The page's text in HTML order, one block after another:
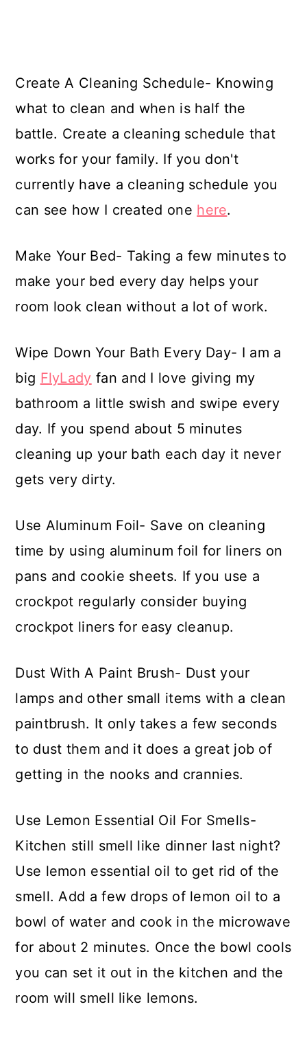
Create A Cleaning Schedule- Knowing
what to clean and when is half the
battle. Create a cleaning schedule that
works for your family. If you don't
currently have a cleaning schedule you
can see how I created one here.
Make Your Bed- Taking a few minutes to
make your bed every day helps your
room look clean without a lot of work.
Wipe Down Your Bath Every Day- I am a
big FlyLady fan and I love giving my
bathroom a little swish and swipe every
day. If you spend about 5 minutes
cleaning up your bath each day it never
gets very dirty.
Use Aluminum Foil- Save on cleaning
time by using aluminum foil for liners on
pans and cookie sheets. If you use a
crockpot regularly consider buying
crockpot liners for easy cleanup.
Dust With A Paint Brush- Dust your
lamps and other small items with a clean
paintbrush. It only takes a few seconds
to dust them and it does a great job of
getting in the nooks and crannies.
Use Lemon Essential Oil For Smells-
Kitchen still smell like dinner last night?
Use lemon essential oil to get rid of the
smell. Add a few drops of lemon oil to a
bowl of water and cook in the microwave
for about 2 minutes. Once the bowl cools
you can set it out in the kitchen and the
room will smell like lemons.